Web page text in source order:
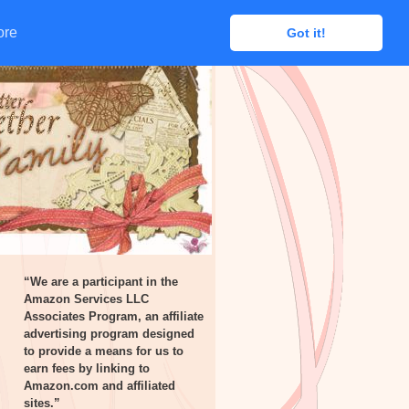
Got it!
Got it!
“We are a participant in the
Amazon Services LLC
Associates Program, an affiliate
advertising program designed
to provide a means for us to
earn fees by linking to
Amazon.com and affiliated
sites.”